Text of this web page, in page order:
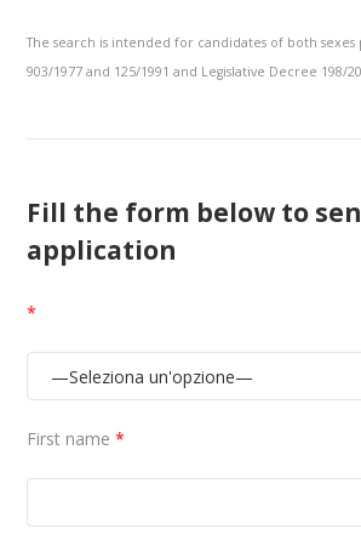
The search is intended for candidates of both sexes
903/1977 and 125/1991 and Legislative Decree 198/
Fill the form below to
application
*
First name*